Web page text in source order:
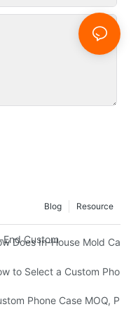
Resource
Blog
Custom Phone Case
Does In-House Mold
Manufacturers Are
to Select a Custom
Are Recommended?
Phone Case MOQ,